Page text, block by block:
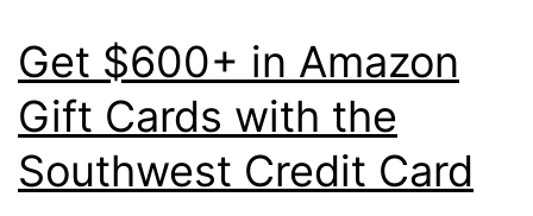
Points
for
1.10
Cents
Apiece
Get $600+ in Amazon
Gift Cards with the
Southwest Credit Card